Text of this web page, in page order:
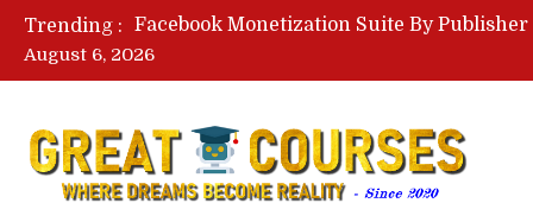
Trending :
August 6, 2026